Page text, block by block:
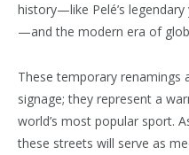
history—like Pelé’s
—and the modern era of
These temporary
signage; they represent a
world’s most popular sport.
these streets will serve as